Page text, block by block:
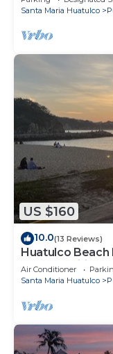
Santa Maria Huatulco
US $160
10.0(13 Reviews)
Huatulco Beach
of the Pacific
Air Conditioner
Santa Maria Huatulco